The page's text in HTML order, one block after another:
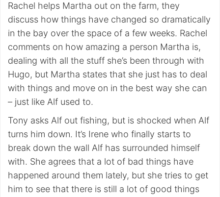
Rachel helps Martha out on the farm, they
discuss how things have changed so dramatically
in the bay over the space of a few weeks. Rachel
comments on how amazing a person Martha is,
dealing with all the stuff she’s been through with
Hugo, but Martha states that she just has to deal
with things and move on in the best way she can
– just like Alf used to.
Tony asks Alf out fishing, but is shocked when Alf
turns him down. It’s Irene who finally starts to
break down the wall Alf has surrounded himself
with. She agrees that a lot of bad things have
happened around them lately, but she tries to get
him to see that there is still a lot of good things